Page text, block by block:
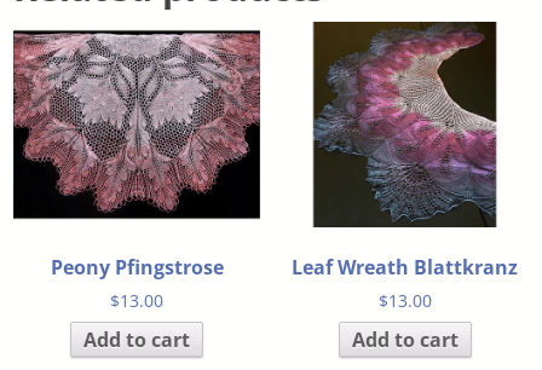
Peony Pfingstrose
$13.00
Add to cart
Leaf Wreath Blattkranz
$13.00
Add to cart